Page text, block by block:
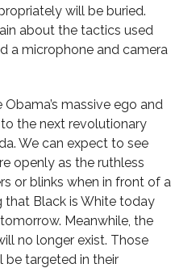
will be buried.
about the tactics used
a microphone and camera
massive ego and
the next revolutionary
We can expect to see
openly as the ruthless
or blinks when in front of a
that Black is White today
Meanwhile, the
no longer exist. Those
be targeted in their